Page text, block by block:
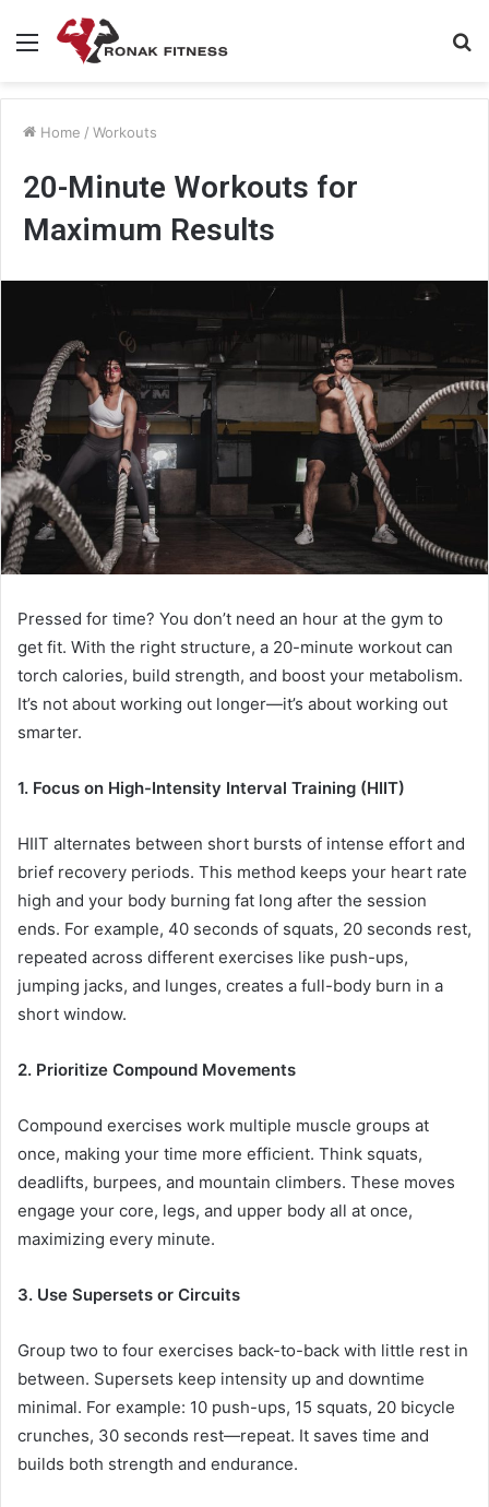
Menu
Home / Workouts
20-Minute Workouts for
Maximum Results
Pressed for time? You don’t need an hour at the gym to
get fit. With the right structure, a 20-minute workout can
torch calories, build strength, and boost your metabolism.
It’s not about working out longer—it’s about working out
smarter.
1. Focus on High-Intensity Interval Training (HIIT)
HIIT alternates between short bursts of intense effort and
brief recovery periods. This method keeps your heart rate
high and your body burning fat long after the session
ends. For example, 40 seconds of squats, 20 seconds rest,
repeated across different exercises like push-ups,
jumping jacks, and lunges, creates a full-body burn in a
short window.
2. Prioritize Compound Movements
Compound exercises work multiple muscle groups at
once, making your time more efficient. Think squats,
deadlifts, burpees, and mountain climbers. These moves
engage your core, legs, and upper body all at once,
maximizing every minute.
3. Use Supersets or Circuits
Group two to four exercises back-to-back with little rest in
between. Supersets keep intensity up and downtime
minimal. For example: 10 push-ups, 15 squats, 20 bicycle
crunches, 30 seconds rest—repeat. It saves time and
builds both strength and endurance.